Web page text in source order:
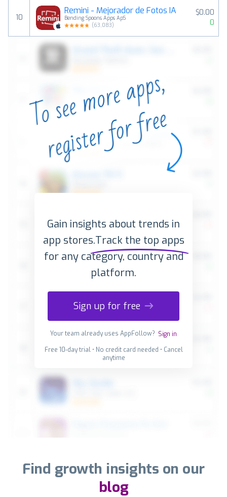
10
Remini - Mejorador de Fotos IA
Bending Spoons Apps ApS
(63,083)
$0.00
0
Gain insights about trends in
app stores.Track the top apps
for any category, country and
platform.
Sign up for free
Your team already uses AppFollow? Sign in
Free 10-day trial • No credit card needed • Cancel
anytime
Find growth insights on our
blog